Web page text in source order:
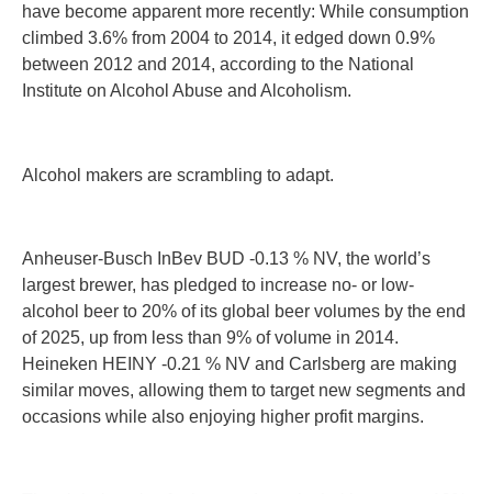
have become apparent more recently: While consumption
climbed 3.6% from 2004 to 2014, it edged down 0.9%
between 2012 and 2014, according to the National
Institute on Alcohol Abuse and Alcoholism.
Alcohol makers are scrambling to adapt.
Anheuser-Busch InBev BUD -0.13 % NV, the world’s
largest brewer, has pledged to increase no- or low-
alcohol beer to 20% of its global beer volumes by the end
of 2025, up from less than 9% of volume in 2014.
Heineken HEINY -0.21 % NV and Carlsberg are making
similar moves, allowing them to target new segments and
occasions while also enjoying higher profit margins.